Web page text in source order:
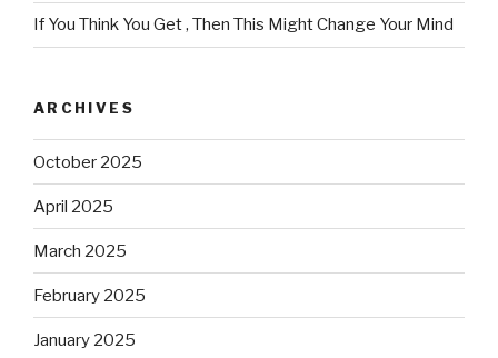
If You Think You Get , Then This Might Change Your Mind
ARCHIVES
October 2025
April 2025
March 2025
February 2025
January 2025